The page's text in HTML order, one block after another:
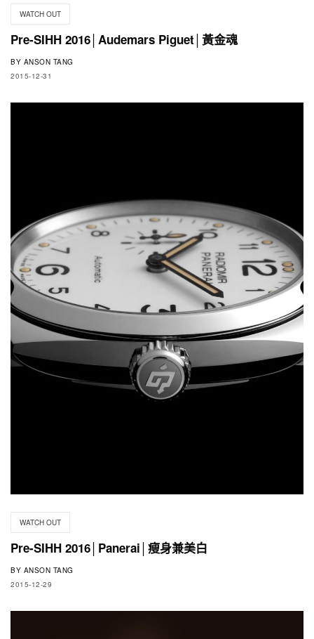
WATCH OUT
Pre-SIHH 2016│Audemars Piguet│黃金魂
BY ANSON TANG
2015-12-31
WATCH OUT
Pre-SIHH 2016│Panerai│瘦身兼美白
BY ANSON TANG
2015-12-29